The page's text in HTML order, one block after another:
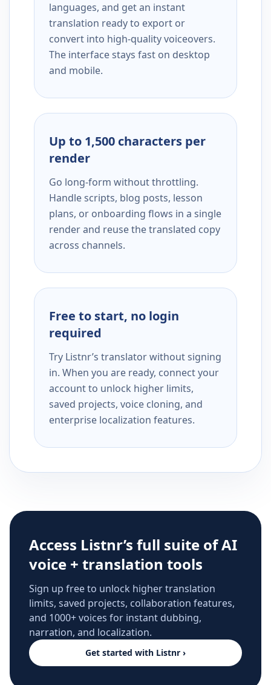
languages, and get an instant
translation ready to export or
convert into high-quality voiceovers.
The interface stays fast on desktop
and mobile.
Up to 1,500 characters per
render
Go long-form without throttling.
Handle scripts, blog posts, lesson
plans, or onboarding flows in a single
render and reuse the translated copy
across channels.
Free to start, no login
required
Try Listnr’s translator without signing
in. When you are ready, connect your
account to unlock higher limits,
saved projects, voice cloning, and
enterprise localization features.
Access Listnr’s full suite of AI
voice + translation tools
Sign up free to unlock higher translation
limits, saved projects, collaboration features,
and 1000+ voices for instant dubbing,
narration, and localization.
Get started with Listnr ›